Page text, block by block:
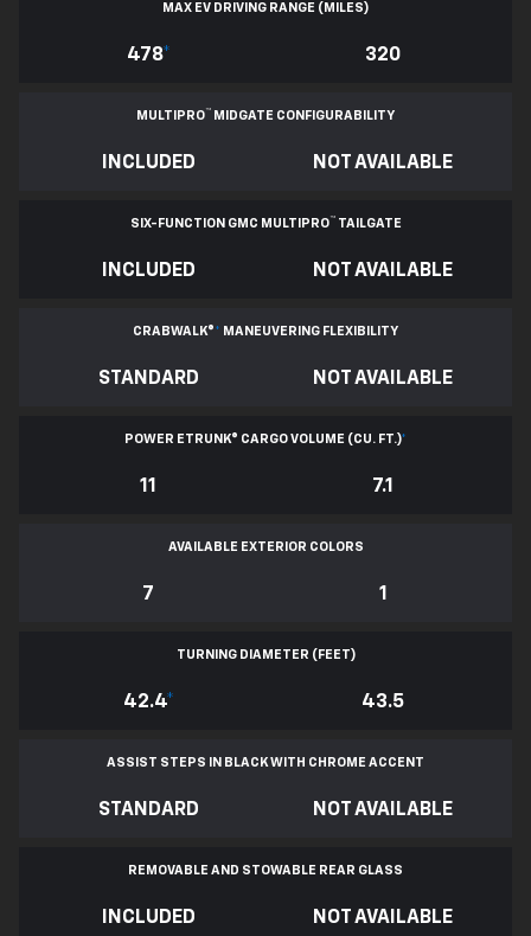
MAX EV DRIVING RANGE (MILES)
478* 320
MULTIPRO™ MIDGATE CONFIGURABILITY
INCLUDED NOT AVAILABLE
SIX-FUNCTION GMC MULTIPRO™ TAILGATE
INCLUDED NOT AVAILABLE
CRABWALK®* MANEUVERING FLEXIBILITY
STANDARD NOT AVAILABLE
POWER ETRUNK® CARGO VOLUME (CU. FT.)*
11 7.1
AVAILABLE EXTERIOR COLORS
7 1
TURNING DIAMETER (FEET)
42.4* 43.5
ASSIST STEPS IN BLACK WITH CHROME ACCENT
STANDARD NOT AVAILABLE
REMOVABLE AND STOWABLE REAR GLASS
INCLUDED NOT AVAILABLE